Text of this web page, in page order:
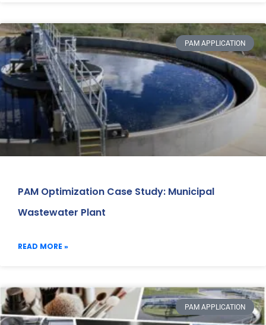
PAM APPLICATION
PAM Optimization Case Study: Municipal
Wastewater Plant
READ MORE »
PAM APPLICATION